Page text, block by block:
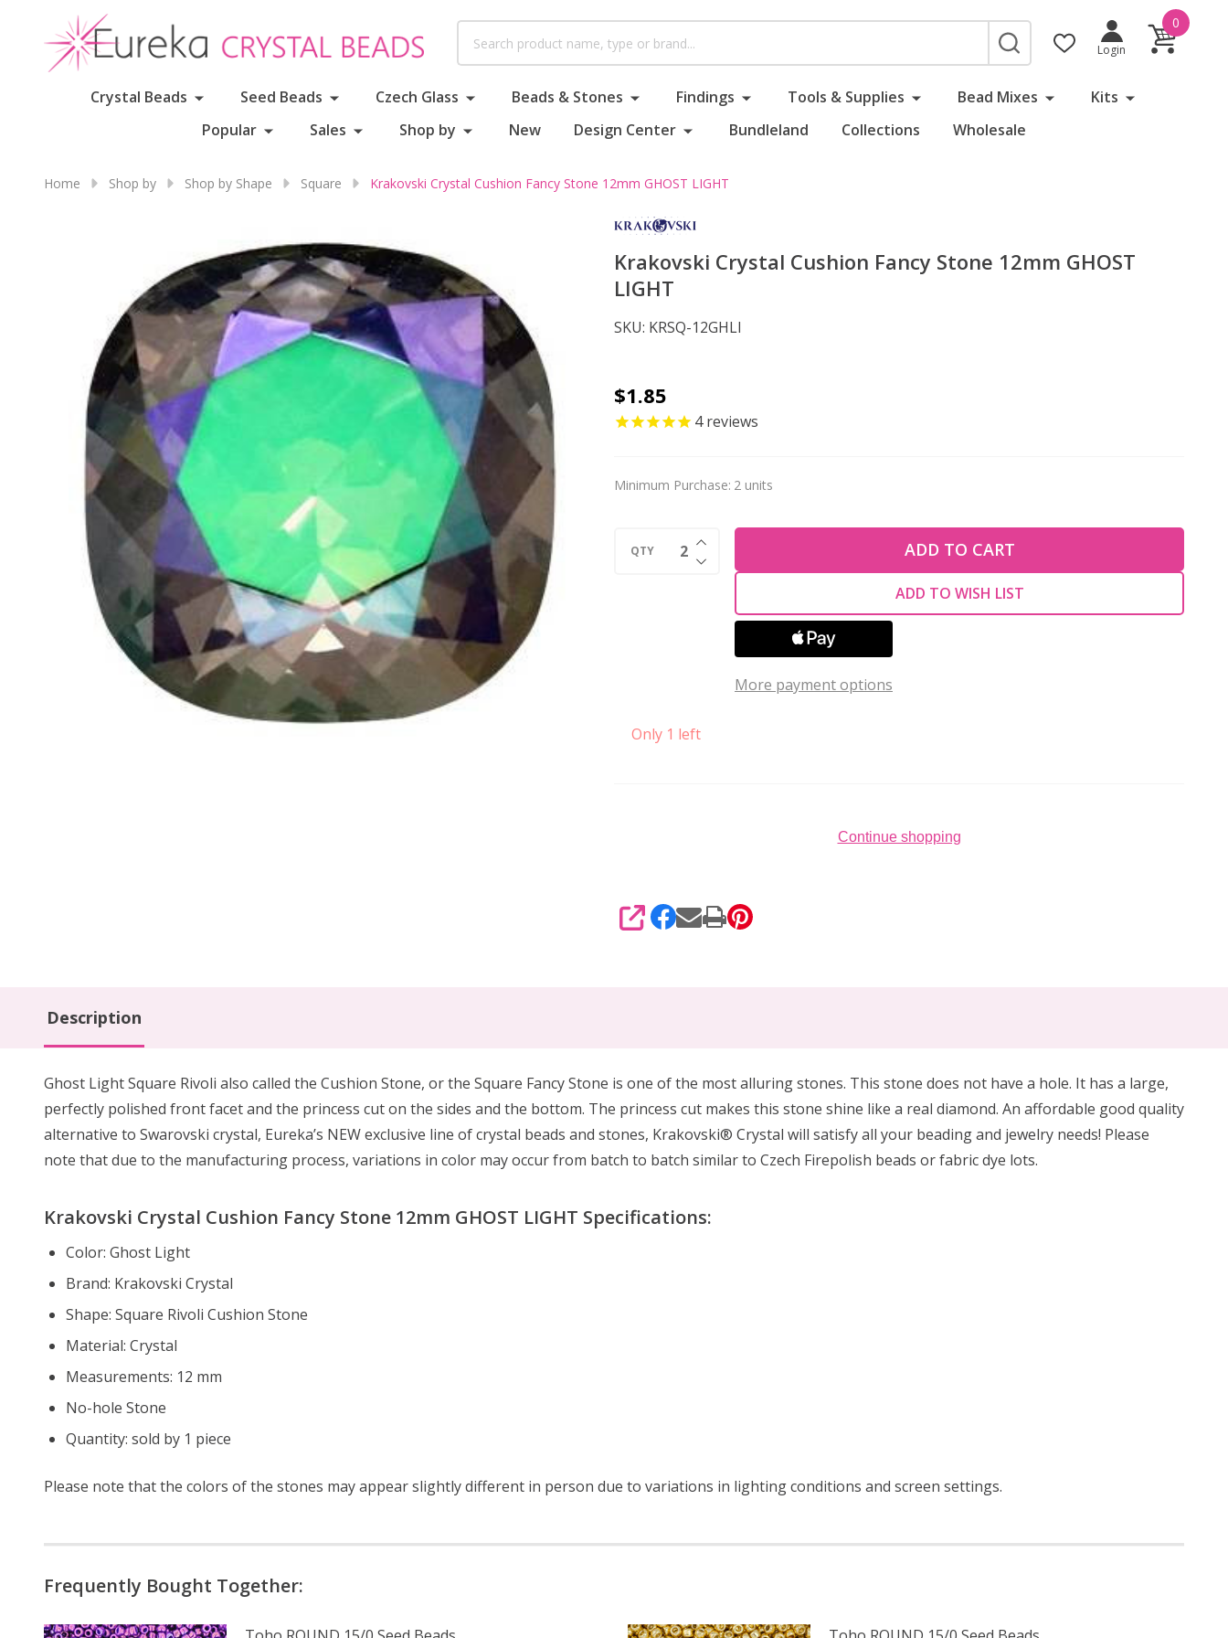
SEARCH
Login
0
Crystal Beads Seed Beads Czech Glass Beads & Stones Findings Tools & Supplies Bead Mixes
Kits
Popular
Sales Shop by New Design Center Bundleland Collections Wholesale
Home Shop by Shop by Shape Square Krakovski Crystal Cushion Fancy Stone 12mm GHOST LIGHT
Krakovski Crystal Cushion Fancy Stone 12mm GHOST
LIGHT
SKU: KRSQ-12GHLI
Krakovski
Crystal
Stone
GHOST
$1.85
4reviews
Minimum Purchase: 2 units
Only 1 left
QTY DECREASE QUANTITY OF UNDEFINED
INCREASE QUANTITY OF UNDEFINED
ADD TO CART
ADD TO WISH LIST
More payment options
Continue shopping
SHARE
Description
Ghost Light Square Rivoli also called the Cushion Stone, or the Square Fancy Stone is one of the most alluring stones. This stone does not have a hole. It has a large,
perfectly polished front facet and the princess cut on the sides and the bottom. The princess cut makes this stone shine like a real diamond. An affordable good quality
alternative to Swarovski crystal, Eureka’s NEW exclusive line of crystal beads and stones, Krakovski® Crystal will satisfy all your beading and jewelry needs! Please
note that due to the manufacturing process, variations in color may occur from batch to batch similar to Czech Firepolish beads or fabric dye lots.
Krakovski Crystal Cushion Fancy Stone 12mm GHOST LIGHT Specifications:
Color: Ghost Light
Brand: Krakovski Crystal
Shape: Square Rivoli Cushion Stone
Material: Crystal
Measurements: 12 mm
No-hole Stone
Quantity: sold by 1 piece
Please note that the colors of the stones may appear slightly different in person due to variations in lighting conditions and screen settings.
Frequently Bought Together: